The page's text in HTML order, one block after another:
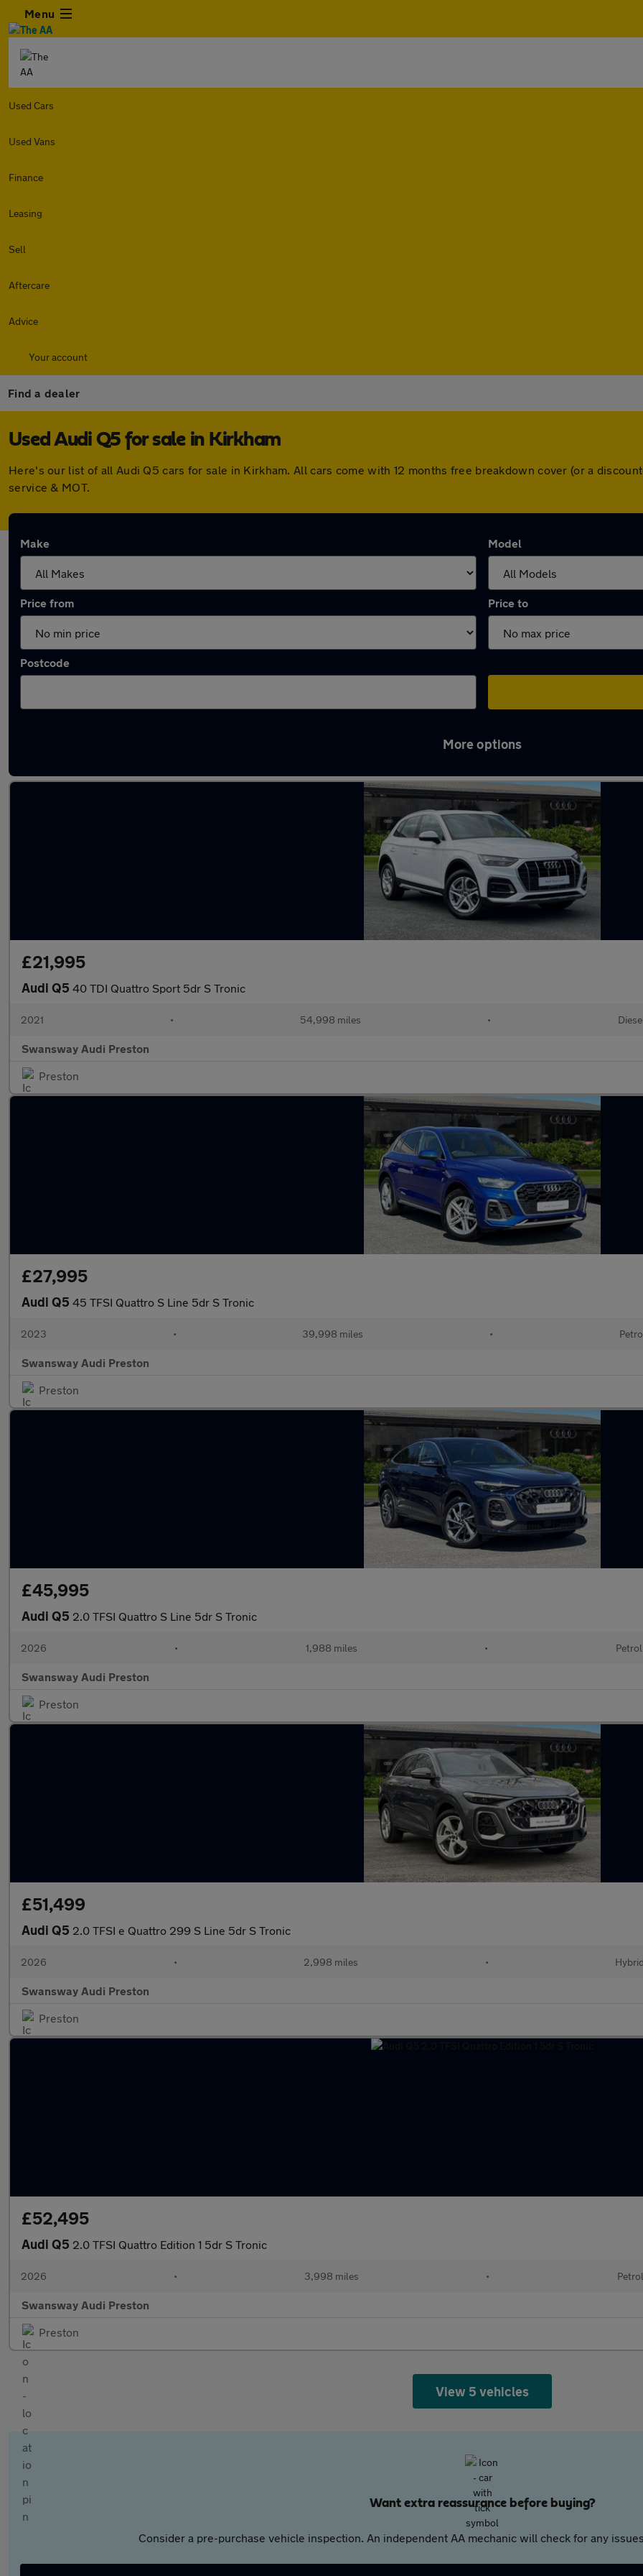
Menu
Used Cars
Used Vans
Finance
Leasing
Sell
Aftercare
Advice
Your account
Find a dealer
Used Audi Q5 for sale in Kirkham
Here's our list of all Audi Q5 cars for sale in Kirkham. All cars come with 12 months free breakdown cover (or a
service & MOT.
Make Model
Price from Price to
Postcode
More options
£21,995
Audi Q5 40 TDI Quattro Sport 5dr S Tronic
2021 • 54,998 miles • Diesel
Swansway Audi Preston
Preston
£27,995
Audi Q5 45 TFSI Quattro S Line 5dr S Tronic
2023 • 39,998 miles •
Swansway Audi Preston
Preston
£45,995
Audi Q5 2.0 TFSI Quattro S Line 5dr S Tronic
2026 • 1,988 miles • Petrol
Swansway Audi Preston
Preston
£51,499
Audi Q5 2.0 TFSI e Quattro 299 S Line 5dr S Tronic
2026 • 2,998 miles • Hybrid
Swansway Audi Preston
Preston
£52,495
Audi Q5 2.0 TFSI Quattro Edition 1 5dr S Tronic
2026 • 3,998 miles • Petrol
Swansway Audi Preston
Preston
View 5 vehicles
Want extra reassurance before buying?
Consider a pre-purchase vehicle inspection. An independent AA mechanic will check for any